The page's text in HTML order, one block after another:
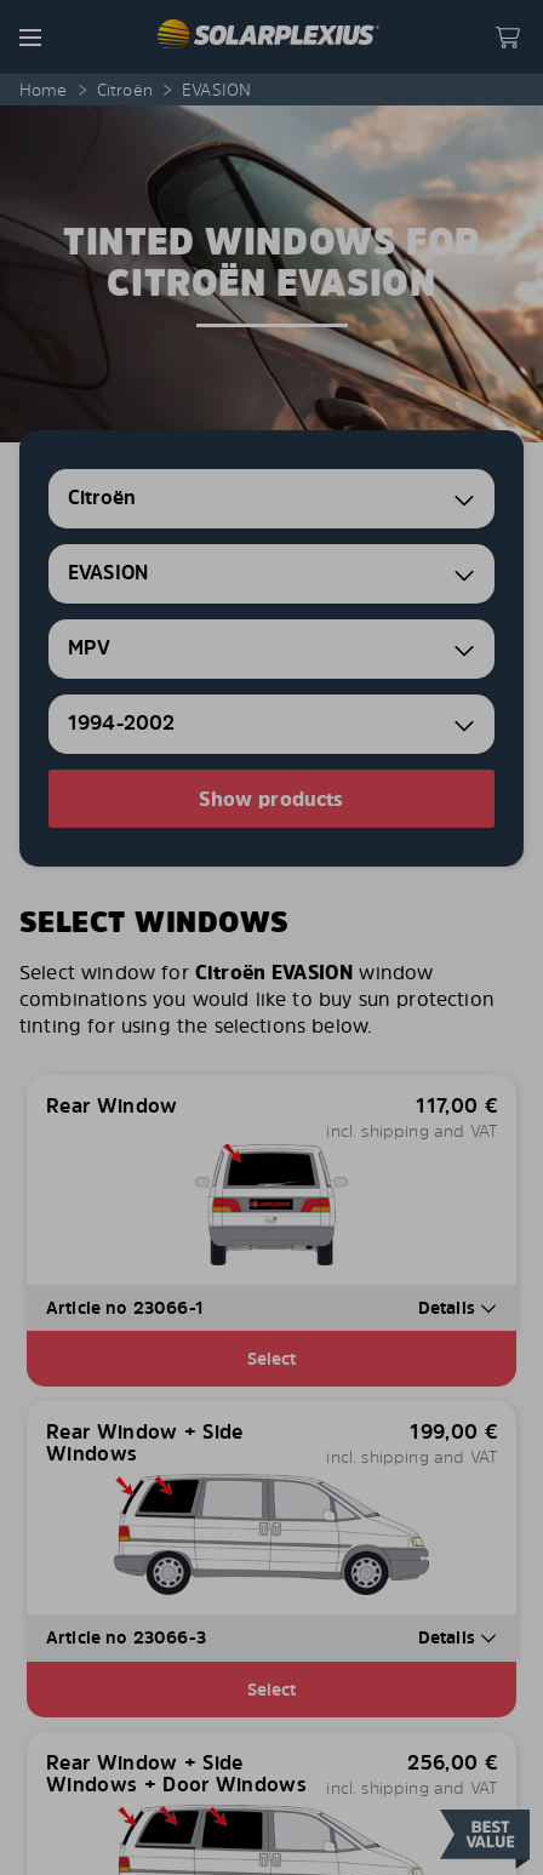
Menu
Home > Citroën > EVASION
TINTED WINDOWS FOR
CITROËN EVASION
Citroën
EVASION
MPV
1994-2002
Show products
SELECT WINDOWS
Select window for Citroën EVASION window
combinations you would like to buy sun protection
tinting for using the selections below.
Rear Window 117,00 €
incl. shipping and VAT
Article no 23066-1 Details
Select
Rear Window + Side
Windows
199,00 €
incl. shipping and VAT
Article no 23066-3 Details
Select
Rear Window + Side
Windows + Door Windows
256,00 €
incl. shipping and VAT